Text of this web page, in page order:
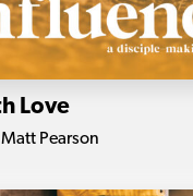
Love
Pearson